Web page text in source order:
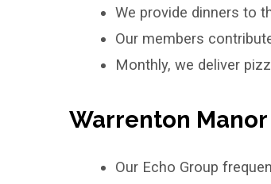
We provide dinners to
Our members
Monthly, we deliver
Warrenton Manor
Our Echo Group